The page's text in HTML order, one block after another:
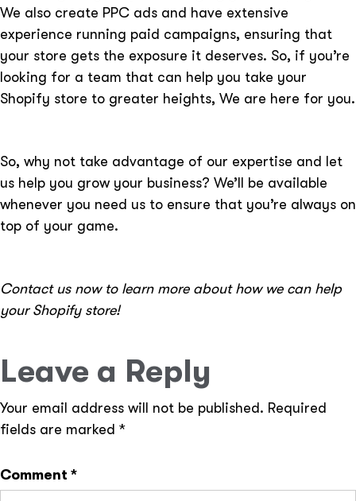
We also create PPC ads and have extensive
experience running paid campaigns, ensuring that
your store gets the exposure it deserves. So, if you’re
looking for a team that can help you take your
Shopify store to greater heights, We are here for you.
So, why not take advantage of our expertise and let
us help you grow your business? We’ll be available
whenever you need us to ensure that you’re always on
top of your game.
Contact us now to learn more about how we can help
your Shopify store!
Leave a Reply
Your email address will not be published. Required
fields are marked *
Comment *